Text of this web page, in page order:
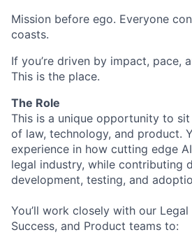
Mission before ego. Everyone
coasts.
If you’re driven by impact, pace,
This is the place.
The Role
This is a unique opportunity to
of law, technology, and product.
experience in how cutting edge
legal industry, while contributing
development, testing, and
You’ll work closely with our
Success, and Product teams to: